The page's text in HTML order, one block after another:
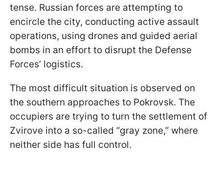
tense. Russian forces are attempting to
encircle the city, conducting active assault
operations, using drones and guided aerial
bombs in an effort to disrupt the Defense
Forces’ logistics.
The most difficult situation is observed on
the southern approaches to Pokrovsk. The
occupiers are trying to turn the settlement of
Zvirove into a so-called “gray zone,” where
neither side has full control.